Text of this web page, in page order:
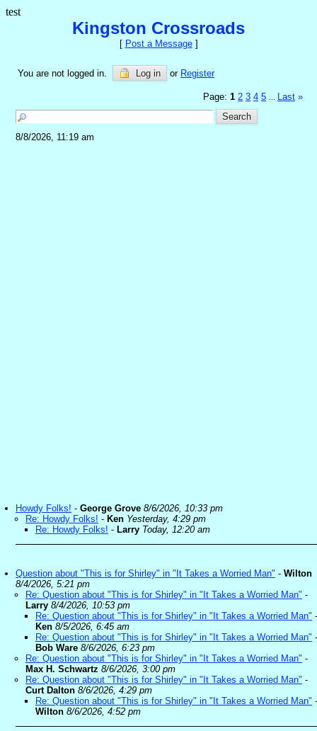
test
Kingston Crossroads
[ Post a Message]
You are not logged in. Log in or Register
Page: 1 2 3 4 5 Last »
8/8/2026, 11:19 am
Howdy Folks! - George Grove 8/6/2026, 10:33 pm
Re: Howdy Folks! - Ken Yesterday, 4:29 pm
Re: Howdy Folks! - Larry Today, 12:20 am
Question about "This is for Shirley" in "It Takes a Worried Man" - Wilton
8/4/2026, 5:21 pm
Re: Question about "This is for Shirley" in "It Takes a Worried Man" -
Larry 8/4/2026, 10:53 pm
Re: Question about "This is for Shirley" in "It Takes a Worried Man" -
Ken 8/5/2026, 6:45 am
Re: Question about "This is for Shirley" in "It Takes a Worried Man" -
Bob Ware 8/6/2026, 6:23 pm
Re: Question about "This is for Shirley" in "It Takes a Worried Man" -
Max H. Schwartz 8/6/2026, 3:00 pm
Re: Question about "This is for Shirley" in "It Takes a Worried Man" -
Curt Dalton 8/6/2026, 4:29 pm
Re: Question about "This is for Shirley" in "It Takes a Worried Man" -
Wilton 8/6/2026, 4:52 pm